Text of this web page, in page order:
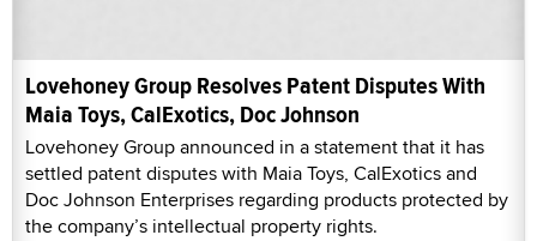
Lovehoney Group Resolves Patent Disputes With
Maia Toys, CalExotics, Doc Johnson
Lovehoney Group announced in a statement that it has
settled patent disputes with Maia Toys, CalExotics and
Doc Johnson Enterprises regarding products protected by
the company’s intellectual property rights.